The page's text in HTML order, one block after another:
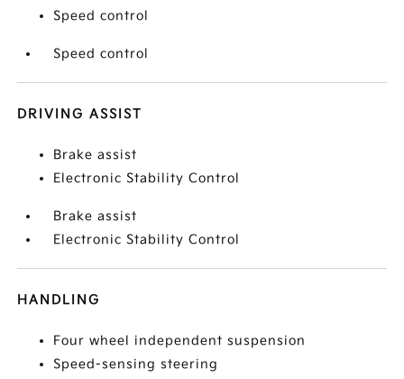
Speed control
Speed control
DRIVING ASSIST
Brake assist
Electronic Stability Control
Brake assist
Electronic Stability Control
HANDLING
Four wheel independent suspension
Speed-sensing steering